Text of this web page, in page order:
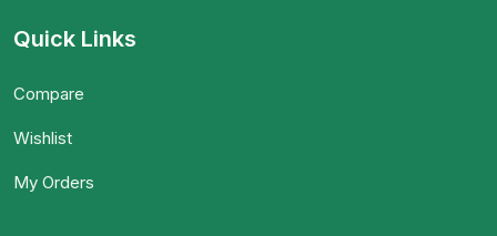
Quick Links
Compare
Wishlist
My Orders